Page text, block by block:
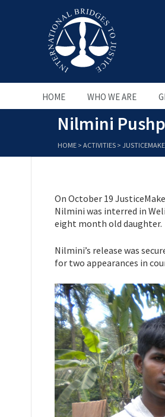
HOME WHO WE ARE
Nilmini
HOME > ACTIVITIES >
On October 19
Nilmini was interred in
eight month old daughter.
Nilmini’s release was
for two appearances in